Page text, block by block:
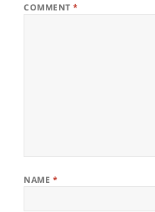
COMMENT*
NAME *